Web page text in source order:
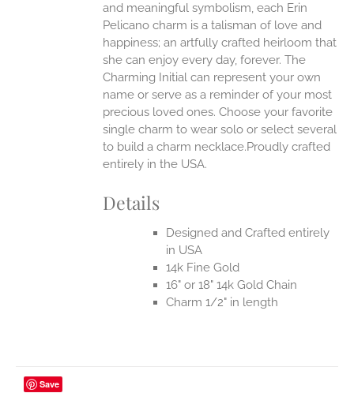
and meaningful symbolism, each Erin
Pelicano charm is a talisman of love and
happiness; an artfully crafted heirloom that
she can enjoy every day, forever. The
Charming Initial can represent your own
name or serve as a reminder of your most
precious loved ones. Choose your favorite
single charm to wear solo or select several
to build a charm necklace.Proudly crafted
entirely in the USA.
Details
Designed and Crafted entirely
in USA
14k Fine Gold
16" or 18" 14k Gold Chain
Charm 1/2" in length
Save